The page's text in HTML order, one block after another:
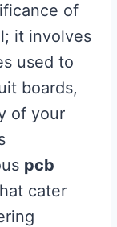
of
it involves
used to
boards,
of your
pcb
cater